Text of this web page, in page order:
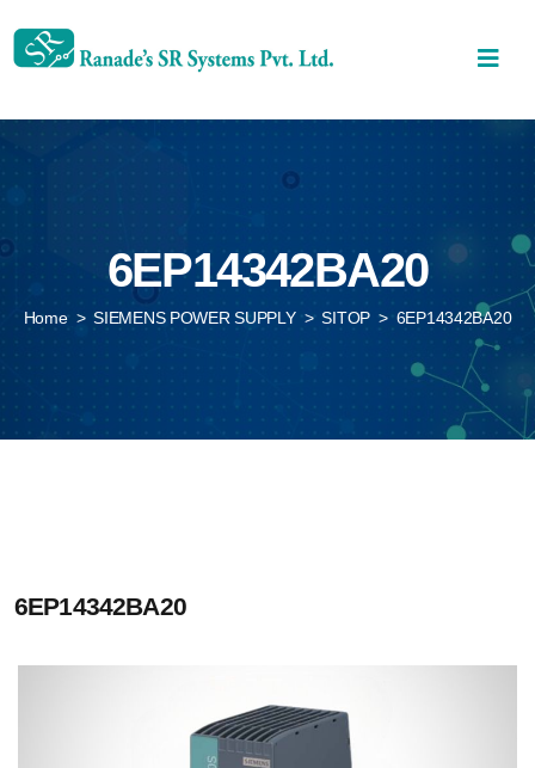
6EP14342BA20
Home > SIEMENS POWER SUPPLY > SITOP > 6EP14342BA20
6EP14342BA20